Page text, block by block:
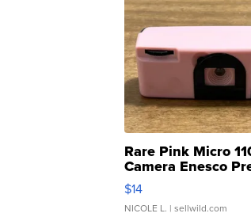
Rare Pink Micro
Camera Enesco
Moments TD4
$14
NICOLE L. | sellwild.com